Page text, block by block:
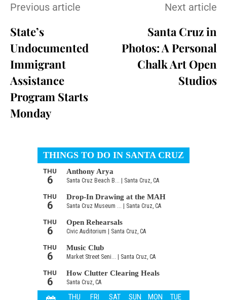
Previous article
State’s
Undocumented
Immigrant
Assistance
Program Starts
Monday
Next article
Santa Cruz in
Photos: A Personal
Chalk Art Open
Studios